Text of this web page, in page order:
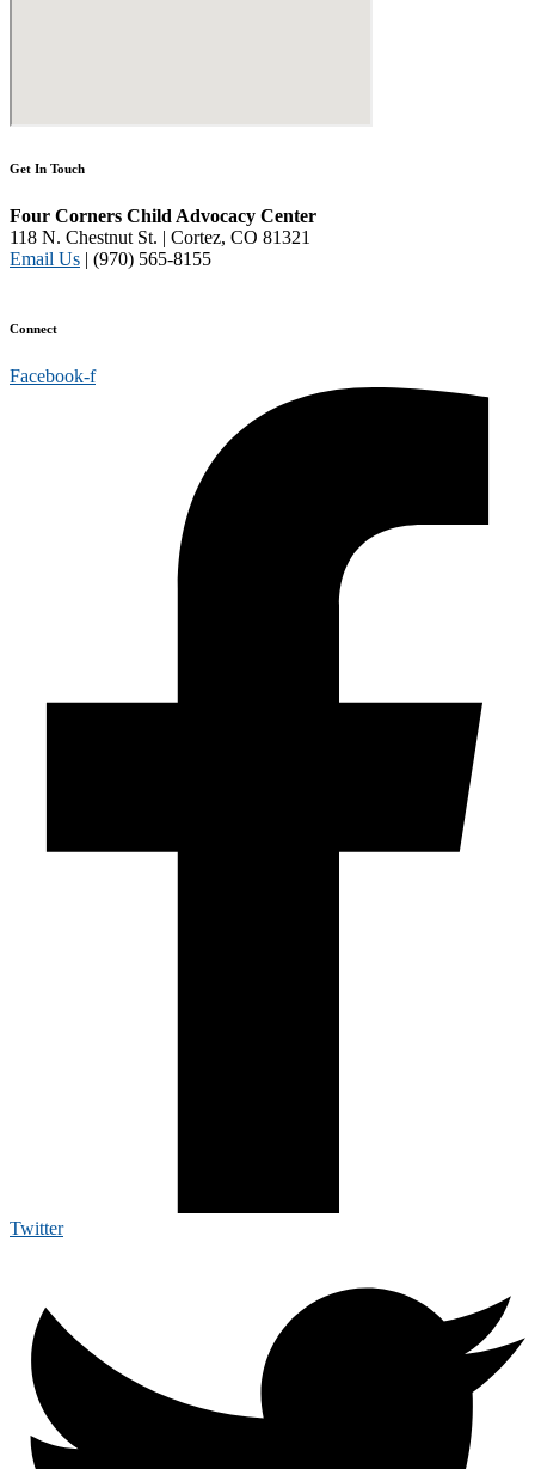
Get In Touch
Four Corners Child Advocacy Center
118 N. Chestnut St. | Cortez, CO 81321
Email Us | (970) 565-8155
Connect
Facebook-f
Twitter